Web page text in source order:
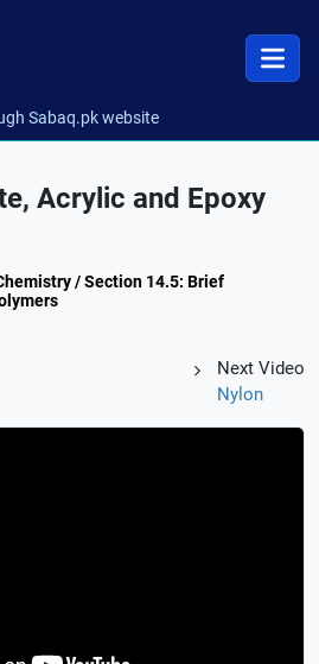
Sabaq.pk website
Acrylic and Epoxy
/ Section 14.5: Brief
Next Video
Nylon